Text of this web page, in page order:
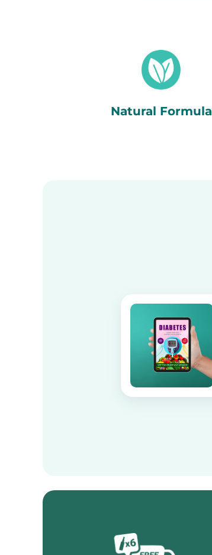
Natural Formula